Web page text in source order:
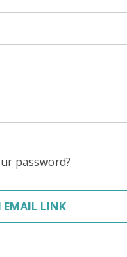
password?
LINK